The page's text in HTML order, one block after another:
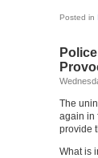
Posted in
The
again in
provide
What is